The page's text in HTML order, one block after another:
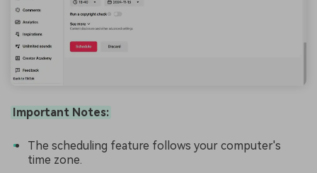
Important Notes:
The scheduling feature follows your computer's
time zone.